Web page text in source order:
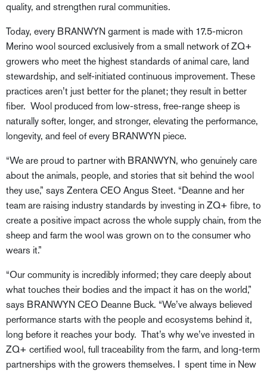
quality, and strengthen rural communities.
Today, every BRANWYN garment is made with 17.5-micron
Merino wool sourced exclusively from a small network of ZQ+
growers who meet the highest standards of animal care, land
stewardship, and self-initiated continuous improvement. These
practices aren’t just better for the planet; they result in better
fiber. Wool produced from low-stress, free-range sheep is
naturally softer, longer, and stronger, elevating the performance,
longevity, and feel of every BRANWYN piece.
“We are proud to partner with BRANWYN, who genuinely care
about the animals, people, and stories that sit behind the wool
they use,” says Zentera CEO Angus Steet. “Deanne and her
team are raising industry standards by investing in ZQ+ fibre, to
create a positive impact across the whole supply chain, from the
sheep and farm the wool was grown on to the consumer who
wears it.”
“Our community is incredibly informed; they care deeply about
what touches their bodies and the impact it has on the world,”
says BRANWYN CEO Deanne Buck. “We’ve always believed
performance starts with the people and ecosystems behind it,
long before it reaches your body. That’s why we’ve invested in
ZQ+ certified wool, full traceability from the farm, and long-term
partnerships with the growers themselves. I spent time in New